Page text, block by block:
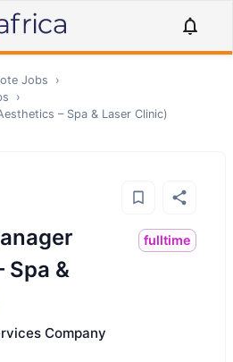
Jobs
›
›
– Spa & Laser Clinic)
Spa &
fulltime
Company